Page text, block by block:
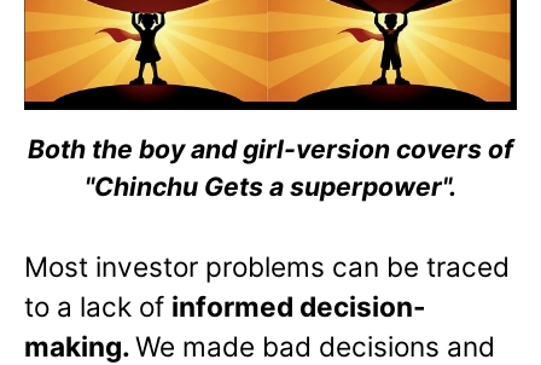
Both the boy and girl-version covers of
"Chinchu Gets a superpower".
Most investor problems can be traced
to a lack of informed decision-
making.We made bad decisions and